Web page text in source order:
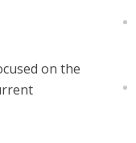
on the